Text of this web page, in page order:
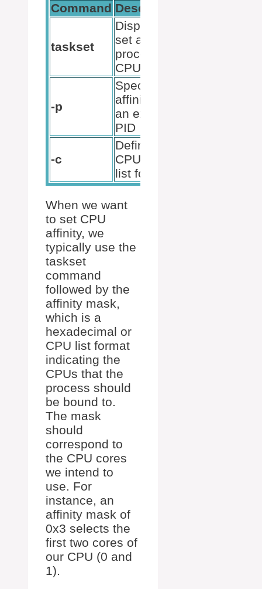
Command Description
taskset
Display or
set a
process’s
CPU affinity
-p
Specify the
affinity for
an existing
PID
-c
Define the
CPU set in
list format
When we want
to set CPU
affinity, we
typically use the
taskset
command
followed by the
affinity mask,
which is a
hexadecimal or
CPU list format
indicating the
CPUs that the
process should
be bound to.
The mask
should
correspond to
the CPU cores
we intend to
use. For
instance, an
affinity mask of
0x3 selects the
first two cores of
our CPU (0 and
1).